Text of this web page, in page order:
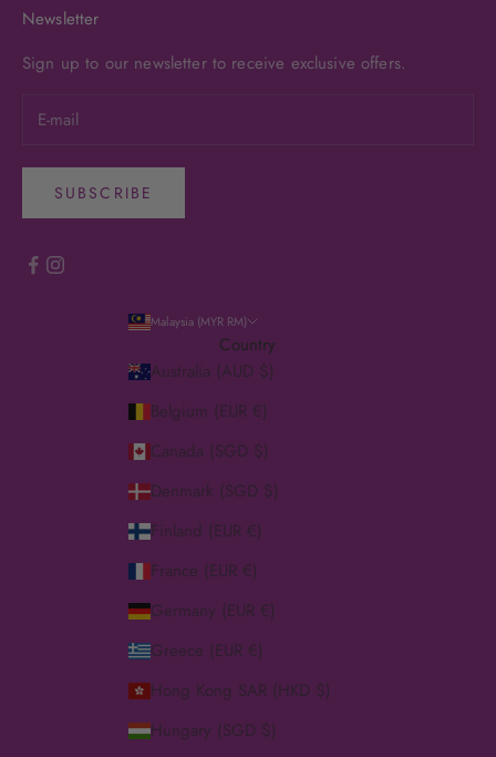
Newsletter
Sign up to our newsletter to receive exclusive offers.
SUBSCRIBE
Malaysia (MYR RM)
Country
Australia (AUD $)
Belgium (EUR €)
Canada (SGD $)
Denmark (SGD $)
Finland (EUR €)
France (EUR €)
Germany (EUR €)
Greece (EUR €)
Hong Kong SAR (HKD $)
Hungary (SGD $)